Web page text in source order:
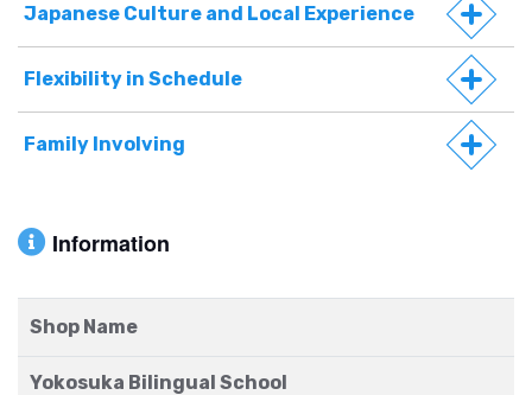
Japanese Culture and Local Experience
Flexibility in Schedule
Family Involving
Information
Shop Name
Yokosuka Bilingual School